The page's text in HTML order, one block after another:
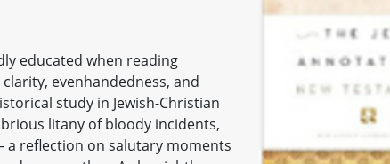
educated when reading
evenhandedness, and
study in Jewish-Christian
litany of bloody incidents,
a reflection on salutary moments